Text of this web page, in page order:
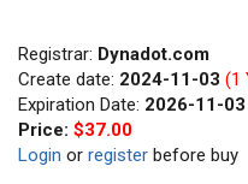
Registrar: Dynadot.com
Create date: 2024-11-03 (1
Expiration Date: 2026-11-03
Price: $37.00
Login or register before buy